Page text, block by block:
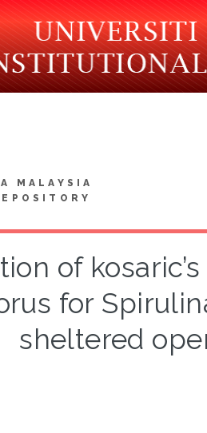
MALAYSIA
of
for
sheltered